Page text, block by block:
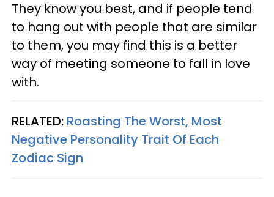
They know you best, and if people tend
to hang out with people that are similar
to them, you may find this is a better
way of meeting someone to fall in love
with.
RELATED: Roasting The Worst, Most
Negative Personality Trait Of Each
Zodiac Sign